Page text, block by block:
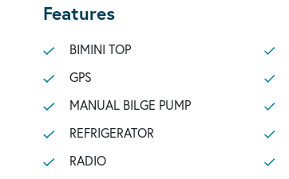
Features
BIMINI TOP
GPS
MANUAL BILGE PUMP
REFRIGERATOR
RADIO